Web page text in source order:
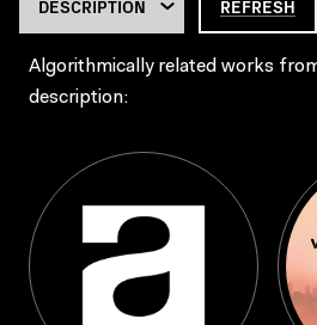
REFRESH
Algorithmically related works
description: